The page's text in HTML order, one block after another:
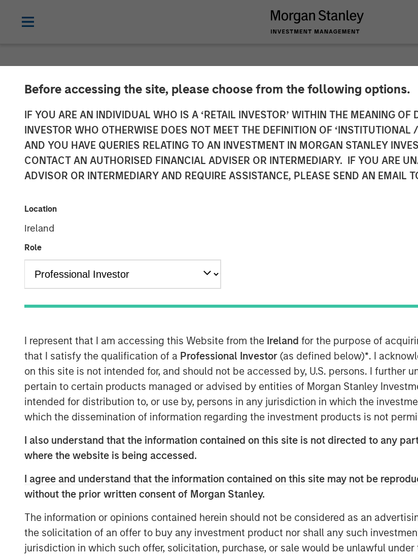
Before accessing the site, please choose from the following options.
IF YOU ARE AN INDIVIDUAL WHO IS A ‘RETAIL INVESTOR’ WITHIN THE MEANING
INVESTOR WHO OTHERWISE DOES NOT MEET THE DEFINITION OF
AND YOU HAVE QUERIES RELATING TO AN INVESTMENT IN MORGAN STANLEY
CONTACT AN AUTHORISED FINANCIAL ADVISER OR INTERMEDIARY. IF YOU ARE
ADVISOR OR INTERMEDIARY AND REQUIRE ASSISTANCE, PLEASE SEND AN EMAIL
Location
Ireland
Role
I represent that I am accessing this Website from the Ireland for the purpose of
that I satisfy the qualification of a Professional Investor (as defined below)*. I
on this site is not intended for, and should not be accessed by, U.S. persons. I further
pertain to certain products managed or advised by entities of Morgan Stanley
intended for distribution to, or use by, persons in any jurisdiction in which the
which the dissemination of information regarding the investment products is not
I also understand that the information contained on this site is not directed to any
where the website is being accessed.
I agree and understand that the information contained on this site may not be
without the prior written consent of Morgan Stanley.
The information or opinions contained herein should not be considered as an
the solicitation of an offer to buy any investment product nor shall any such
jurisdiction in which such offer, solicitation, purchase, or sale would be unlawful
Emily Gray at MMI
Demand for Tax-Managed
26 JANUARY 2026
Play
Video